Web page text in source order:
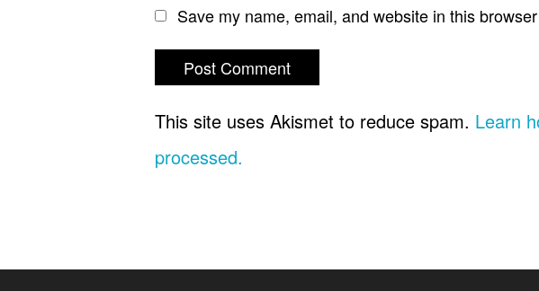
Save my name, email, and website in this
This site uses Akismet to reduce spam. Learn
processed.